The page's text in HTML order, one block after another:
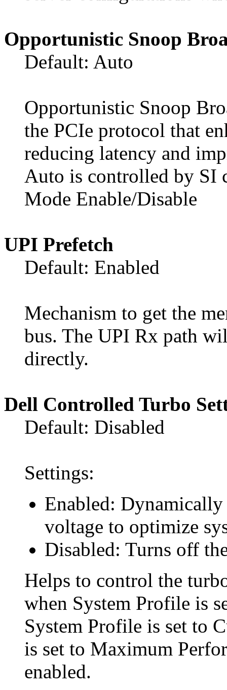
Opportunistic Snoop
Default: Auto
Opportunistic Snoop
the PCIe protocol that
reducing latency and
Auto is controlled by SI
Mode Enable/Disable
UPI Prefetch
Default: Enabled
Mechanism to get the
bus. The UPI Rx path
directly.
Dell Controlled Turbo
Default: Disabled
Settings:
Enabled:
voltage to optimize
Disabled: Turns off
Helps to control the
when System Profile is
System Profile is set to
is set to Maximum
enabled.